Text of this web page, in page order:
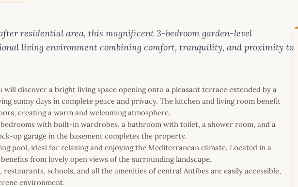
residential area, this magnificent 3-bedroom garden-level
living environment combining comfort, tranquility, and proximity to
will discover a bright living space opening onto a pleasant terrace extended by a
sunny days in complete peace and privacy. The kitchen and living room benefit
creating a warm and welcoming atmosphere.
with built-in wardrobes, a bathroom with toilet, a shower room, and a
up garage in the basement completes the property.
pool, ideal for relaxing and enjoying the Mediterranean climate. Located in a
from lovely open views of the surrounding landscape.
restaurants, schools, and all the amenities of central Antibes are easily accessible,
environment.